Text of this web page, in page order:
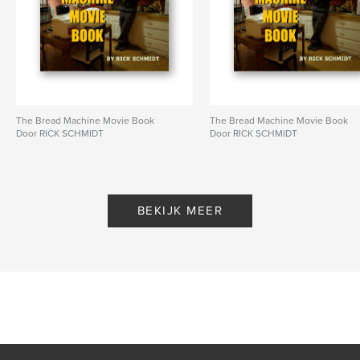
Aantal pagina's:72
ISBN
Hardcover, stofhoes: 9798347647231
Datum publiceren:nov 20, 2024
Trefwoorden
The Bread Machine Movie Book
Door RICK SCHMIDT
The Bread Machine Movie Book
Door RICK SCHMIDT
BEKIJK MEER